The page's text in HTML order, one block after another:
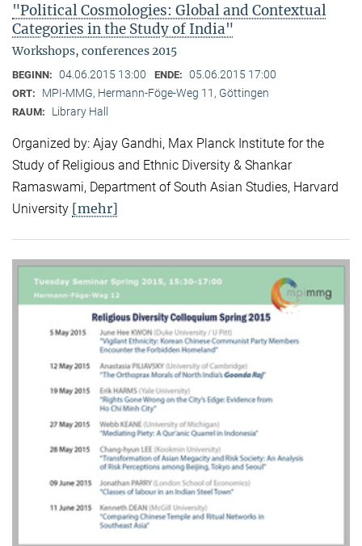
"Political Cosmologies: Global and Contextual
Categories in the Study of India"
Workshops, conferences 2015
BEGINN: 04.06.2015 13:00 ENDE: 05.06.2015 17:00
ORT: MPI-MMG, Hermann-Föge-Weg 11, Göttingen
RAUM: Library Hall
Organized by: Ajay Gandhi, Max Planck Institute for the
Study of Religious and Ethnic Diversity & Shankar
Ramaswami, Department of South Asian Studies, Harvard
University [mehr]